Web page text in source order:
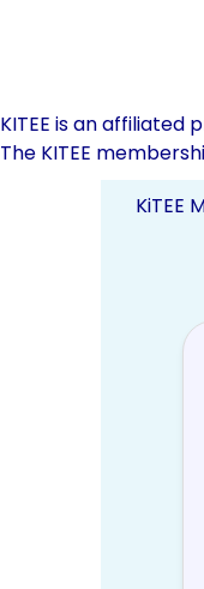
KITEE is an affiliated
The KITEE
KiTEE